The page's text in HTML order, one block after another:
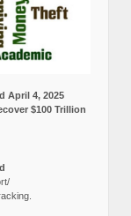
April 4, 2025
$100 Trillion